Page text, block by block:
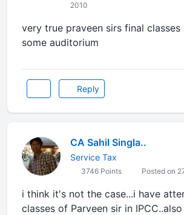
2010
very true praveen sirs final classes
some auditorium
Reply
CA Sahil Singla..
Service Tax
3746 Points Posted on
i think it's not the case...i have
classes of Parveen sir in